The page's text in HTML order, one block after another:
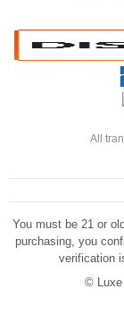
All
You must be 21 or
purchasing, you
verification
©